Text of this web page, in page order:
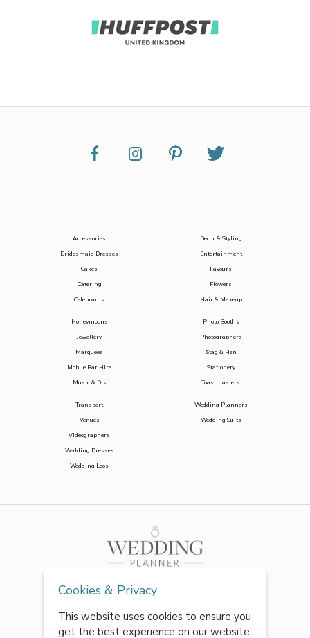
Accessories
Bridesmaid Dresses
Cakes
Catering
Celebrants
Decor & Styling
Entertainment
Favours
Flowers
Hair & Makeup
Honeymoons
Jewellery
Marquees
Mobile Bar Hire
Music & DJs
Photo Booths
Photographers
Stag & Hen
Stationery
Toastmasters
Transport
Venues
Videographers
Wedding Dresses
Wedding Loos
Wedding Planners
Wedding Suits
Cookies & Privacy
This website uses cookies to ensure you
get the best experience on our website.